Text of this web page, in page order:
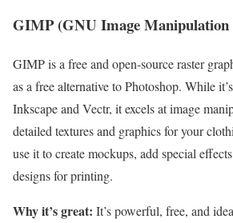
GIMP (GNU Image Manipulation
GIMP is a free and open-source raster
as a free alternative to Photoshop. While
Inkscape and Vectr, it excels at image
detailed textures and graphics for your
use it to create mockups, add special
designs for printing.
Why it’s great: It’s powerful, free, and